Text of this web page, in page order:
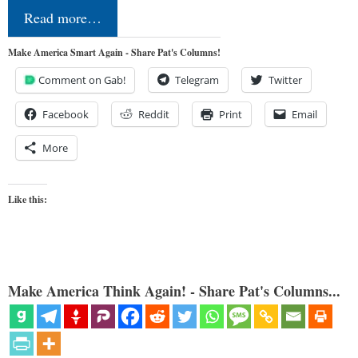
Read more…
Make America Smart Again - Share Pat's Columns!
Comment on Gab! Telegram Twitter
Facebook Reddit Print Email
More
Like this:
Make America Think Again! - Share Pat's Columns...